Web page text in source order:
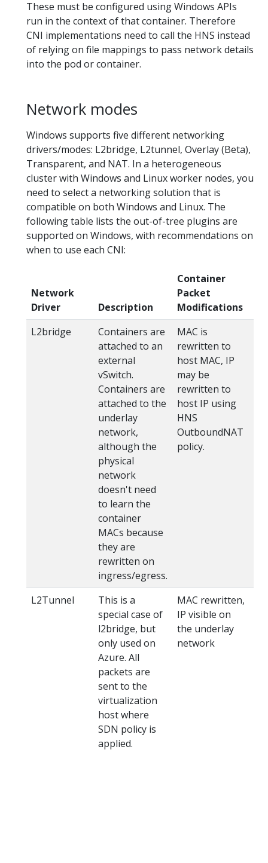
These must be configured using Windows APIs
run in the context of that container. Therefore
CNI implementations need to call the HNS instead
of relying on file mappings to pass network details
into the pod or container.
Network modes
Windows supports five different networking
drivers/modes: L2bridge, L2tunnel, Overlay (Beta),
Transparent, and NAT. In a heterogeneous
cluster with Windows and Linux worker nodes, you
need to select a networking solution that is
compatible on both Windows and Linux. The
following table lists the out-of-tree plugins are
supported on Windows, with recommendations on
when to use each CNI:
Network
Driver
Description
Container
Packet
Modifications
L2bridge
Containers are
attached to an
external
vSwitch.
Containers are
attached to the
underlay
network,
although the
physical
network
doesn't need
to learn the
container
MACs because
they are
rewritten on
ingress/egress.
MAC is
rewritten to
host MAC, IP
may be
rewritten to
host IP using
HNS
OutboundNAT
policy.
L2Tunnel
This is a
special case of
l2bridge, but
only used on
Azure. All
packets are
sent to the
virtualization
host where
SDN policy is
applied.
MAC rewritten,
IP visible on
the underlay
network